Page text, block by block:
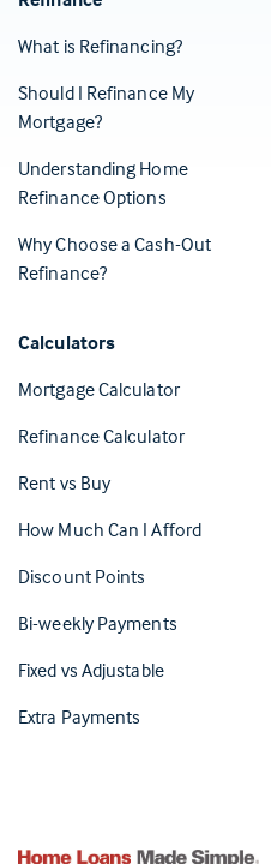
What is Refinancing?
Should I Refinance My
Mortgage?
Understanding Home
Refinance Options
Why Choose a Cash-Out
Refinance?
Calculators
Mortgage Calculator
Refinance Calculator
Rent vs Buy
How Much Can I Afford
Discount Points
Bi-weekly Payments
Fixed vs Adjustable
Extra Payments